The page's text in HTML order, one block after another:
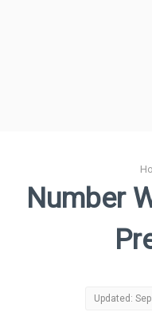
Number
Updated: